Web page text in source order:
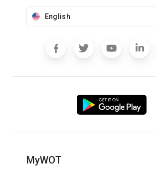
English
MyWOT